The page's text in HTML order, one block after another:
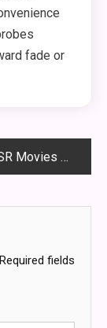
fade or
List: Awards, Roles, and Performances
Required fields